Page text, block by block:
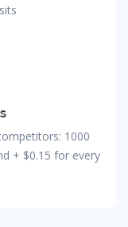
1000
+ $0.15 for every